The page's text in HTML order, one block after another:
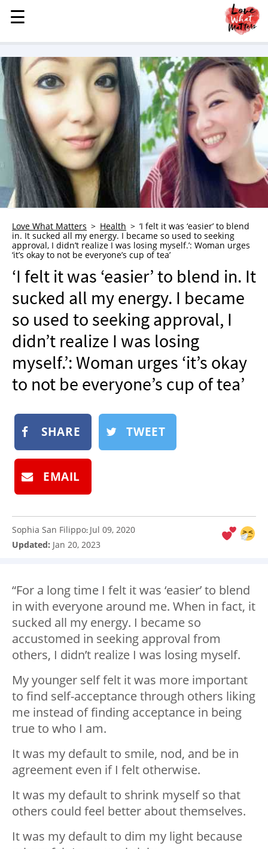
MENU
STORIES
KINDNESS
LOVE
FAMILY
CHILDREN
HEALTH & WELLNESS
TRAUMA HEALING
GRIEF
WHO WE ARE
ADVERTISE
NEWSLETTER
SHOP
BOOK
SUBMIT
☰
☰
Love What Matters Health
‘I felt it was ‘easier’ to blend
in. It sucked all my energy. I became so used to seeking
approval, I didn’t realize I was losing myself.’: Woman urges
‘it’s okay to not be everyone’s cup of tea’
‘I felt it was ‘easier’ to blend in. It
sucked all my energy. I became
so used to seeking approval, I
didn’t realize I was losing
myself.’: Woman urges ‘it’s okay
to not be everyone’s cup of tea’
SHARE TWEET
EMAIL
Sophia San Filippo: Jul 09, 2020
Updated: Jan 20, 2023
“For a long time I felt it was ‘easier’ to blend
in with everyone around me. When in fact, it
sucked all my energy. I became so
accustomed in seeking approval from
others, I didn’t realize I was losing myself.
My younger self felt it was more important
to find self-acceptance through others liking
me instead of finding acceptance in being
true to who I am.
It was my default to smile, nod, and be in
agreement even if I felt otherwise.
It was my default to shrink myself so that
others could feel better about themselves.
It was my default to dim my light because